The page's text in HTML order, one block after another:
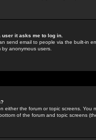
it asks me to log in.
send email to people via the built-in
anonymous users.
either the forum or topic screens.
of the forum and topic screens